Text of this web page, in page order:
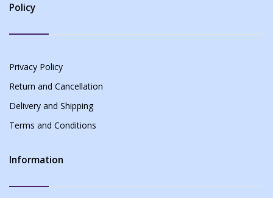
Policy
Privacy Policy
Return and Cancellation
Delivery and Shipping
Terms and Conditions
Information